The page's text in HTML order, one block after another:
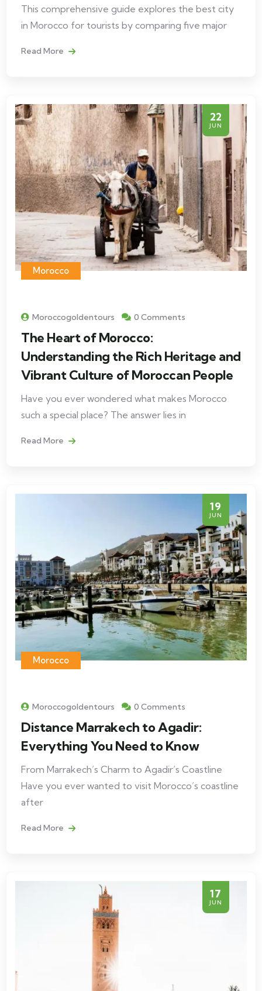
This comprehensive guide explores the best city
in Morocco for tourists by comparing five major
Read More
22
JUN
Morocco
Moroccogoldentours 0 Comments
The Heart of Morocco:
Understanding the Rich Heritage and
Vibrant Culture of Moroccan People
Have you ever wondered what makes Morocco
such a special place? The answer lies in
Read More
19
JUN
Morocco
Moroccogoldentours 0 Comments
Distance Marrakech to Agadir:
Everything You Need to Know
From Marrakech’s Charm to Agadir’s Coastline
Have you ever wanted to visit Morocco’s coastline
after
Read More
17
JUN